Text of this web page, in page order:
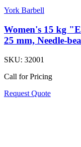
York Barbell
Women's 15 kg
25 mm, Needle-
SKU: 32001
Call for Pricing
Request Quote